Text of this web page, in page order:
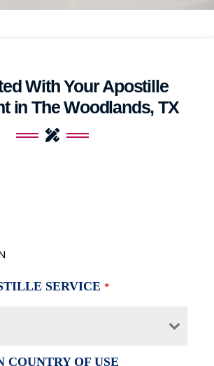
With Your Apostille
in The Woodlands, TX
SERVICE *
COUNTRY OF USE